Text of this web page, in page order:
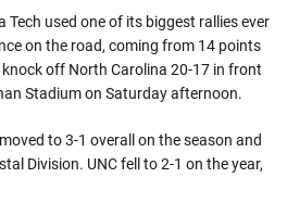
Tech used one of its biggest rallies ever
on the road, coming from 14 points
off North Carolina 20-17 in front
Stadium on Saturday afternoon.
to 3-1 overall on the season and
Division. UNC fell to 2-1 on the year,